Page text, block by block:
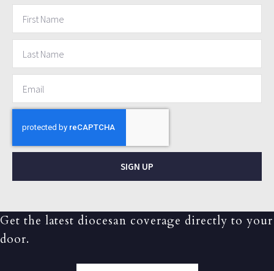
SIGN UP
Get the latest diocesan coverage directly to your
door.